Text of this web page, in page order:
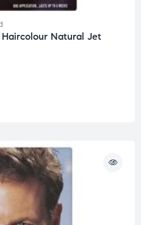
Haircolour Natural Jet